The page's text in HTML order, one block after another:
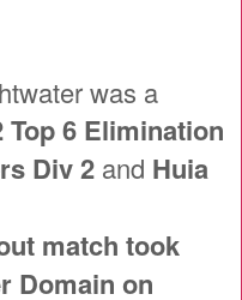
was a
6 Elimination
Div 2 and Huia
match took
Domain on